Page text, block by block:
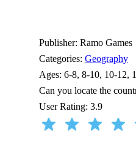
Publisher: Ramo Games
Categories: Geography
Ages: 6-8, 8-10, 10-12,
Can you locate the
User Rating: 3.9